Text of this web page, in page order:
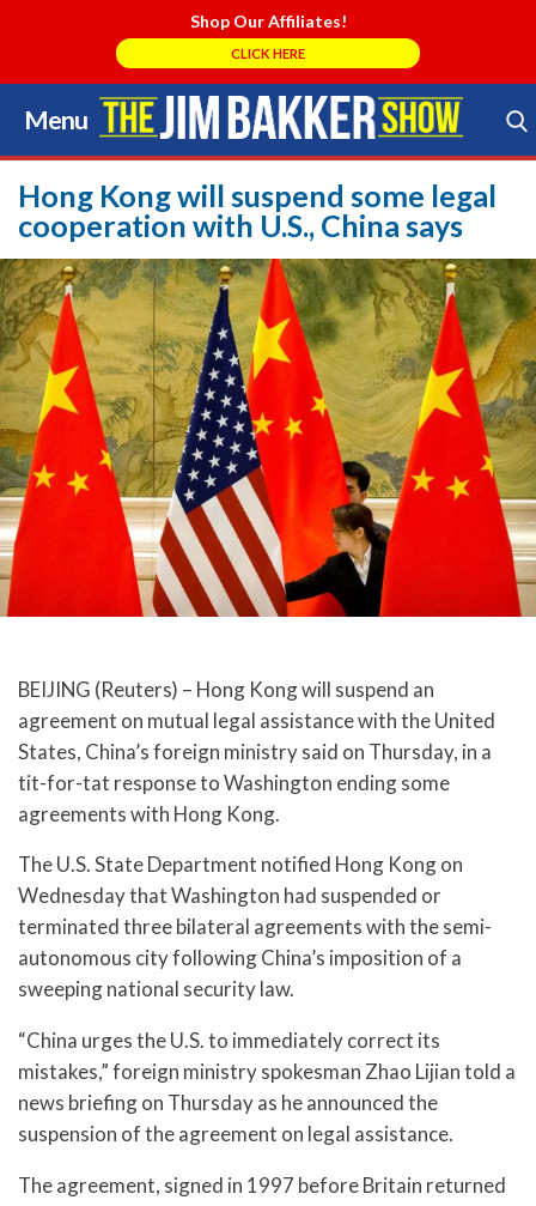
Shop Our Affiliates!
CLICK HERE
Menu
Skip
to
content
Search Store
Hong Kong will suspend some legal
cooperation with U.S., China says
BEIJING (Reuters) – Hong Kong will suspend an
agreement on mutual legal assistance with the United
States, China’s foreign ministry said on Thursday, in a
tit-for-tat response to Washington ending some
agreements with Hong Kong.
The U.S. State Department notified Hong Kong on
Wednesday that Washington had suspended or
terminated three bilateral agreements with the semi-
autonomous city following China’s imposition of a
sweeping national security law.
“China urges the U.S. to immediately correct its
mistakes,” foreign ministry spokesman Zhao Lijian told a
news briefing on Thursday as he announced the
suspension of the agreement on legal assistance.
The agreement, signed in 1997 before Britain returned